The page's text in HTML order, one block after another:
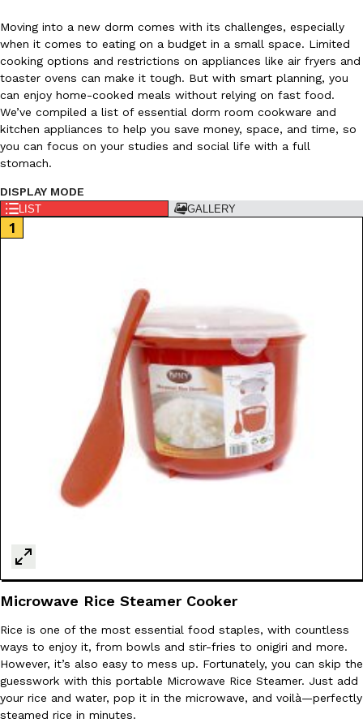
Eating In Innovation
DoorDash Just Took A Major Step Toward Drone Delivery
DoorDash is adding drone delivery as an option for customers.
135 air carrier certification from the Federal Aviation
Dunkin’ Just Solved The Biggest Problem With Its Viral
Coffee lovers, rejoice! Dunkin’s viral 42-ounce Iced Beverage
tested them in February before rolling them out nationwide in
August 5, 2026
Taco Bell is giving Nacho Fries another loaded makeover. The
Jack Steak Nacho Fries, a limited-time menu item that takes…
Moving into a new dorm comes with its challenges, especially
when it comes to eating on a budget in a small space. Limited
cooking options and restrictions on appliances like air fryers and
toaster ovens can make it tough. But with smart planning, you
can enjoy home-cooked meals without relying on fast food.
We’ve compiled a list of essential dorm room cookware and
kitchen appliances to help you save money, space, and time, so
you can focus on your studies and social life with a full
stomach.
DISPLAY MODE
LIST GALLERY
Microwave Rice Steamer Cooker
Rice is one of the most essential food staples, with countless
ways to enjoy it, from bowls and stir-fries to onigiri and more.
However, it’s also easy to mess up. Fortunately, you can skip the
guesswork with this portable Microwave Rice Steamer. Just add
your rice and water, pop it in the microwave, and voilà—perfectly
steamed rice in minutes.